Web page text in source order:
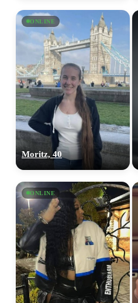
ONLINE
Moritz, 40
ONLINE